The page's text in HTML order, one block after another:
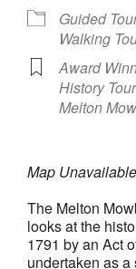
Guided
Walking
Award
History Tour
Melton
Map Unavailable
The Melton
looks at the
1791 by an Act
undertaken as